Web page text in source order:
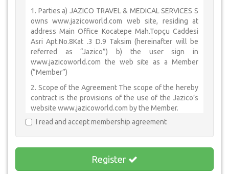
1. Parties a) JAZICO TRAVEL & MEDICAL SERVICES S
owns www.jazicoworld.com web site, residing at
address Main Office Kocatepe Mah.Topçu Caddesi
Asri Apt.No.8Kat .3 D.9 Taksim (hereinafter will be
referred as “Jazico”) b) the user sign in
www.jazicoworld.com the web site as a Member
(“Member”)
2. Scope of the Agreement The scope of the hereby
contract is the provisions of the use of the Jazico’s
website www.jazicoworld.com by the Member.
3. Rights and Obligations
3.1. Member declares and undertakes that all
information which is given by the user to be a
member, is accurate by Law and to compensate for
all damages caused by this kind of misstatement in-
I read and accept membership agreement
Register